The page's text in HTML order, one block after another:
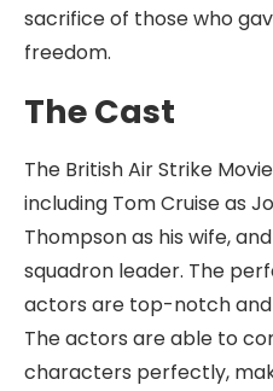
sacrifice of those who
freedom.
The Cast
The British Air Strike
including Tom Cruise as
Thompson as his wife,
squadron leader. The
actors are top-notch
The actors are able to
characters perfectly,